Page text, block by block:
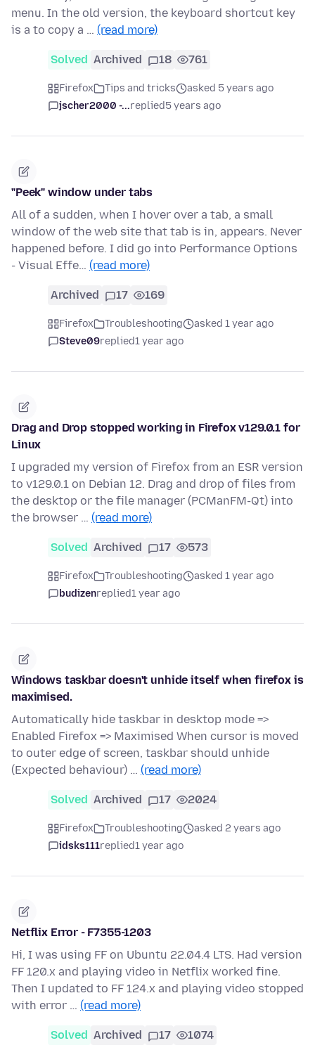
menu. In the old version, the keyboard shortcut key
is a to copy a … (read more)
Solved Archived 18 761
Firefox Tips and tricks
asked 5 years ago
jscher2000 -...replied5 years ago
"Peek" window under tabs
All of a sudden, when I hover over a tab, a small
window of the web site that tab is in, appears. Never
happened before. I did go into Performance Options
- Visual Effe… (read more)
Archived 17 169
Firefox Troubleshooting
asked 1 year ago
Steve09replied1 year ago
Drag and Drop stopped working in Firefox v129.0.1 for
Linux
I upgraded my version of Firefox from an ESR version
to v129.0.1 on Debian 12. Drag and drop of files from
the desktop or the file manager (PCManFM-Qt) into
the browser … (read more)
Solved Archived 17 573
Firefox Troubleshooting
asked 1 year ago
budizenreplied1 year ago
Windows taskbar doesn't unhide itself when firefox is
maximised.
Automatically hide taskbar in desktop mode =>
Enabled Firefox => Maximised When cursor is moved
to outer edge of screen, taskbar should unhide
(Expected behaviour) … (read more)
Solved Archived 17 2024
Firefox Troubleshooting
asked 2 years ago
idsks111replied1 year ago
Netflix Error - F7355-1203
Hi, I was using FF on Ubuntu 22.04.4 LTS. Had version
FF 120.x and playing video in Netflix worked fine.
Then I updated to FF 124.x and playing video stopped
with error … (read more)
Solved Archived 17 1074